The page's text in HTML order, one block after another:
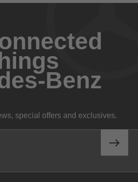
Benz
special offers and exclusives.